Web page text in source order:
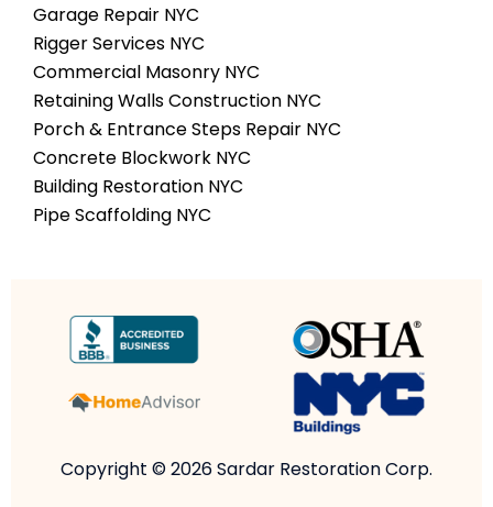
Garage Repair NYC
Rigger Services NYC
Commercial Masonry NYC
Retaining Walls Construction NYC
Porch & Entrance Steps Repair NYC
Concrete Blockwork NYC
Building Restoration NYC
Pipe Scaffolding NYC
Copyright © 2026 Sardar Restoration Corp.